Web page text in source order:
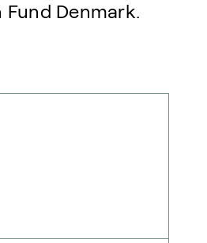
Fund Denmark.